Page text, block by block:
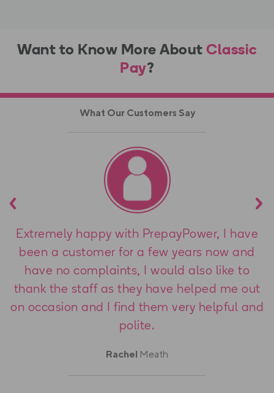
Want to Know More AboutClassic
Pay?
What Our Customers Say
Previous
Extremely happy with PrepayPower, I have
been a customer for a few years now and
have no complaints, I would also like to
thank the staff as they have helped me out
on occasion and I find them very helpful and
polite.
Rachel Meath